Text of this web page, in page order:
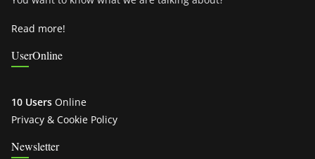
Read more!
UserOnline
10 Users Online
Privacy & Cookie Policy
Newsletter